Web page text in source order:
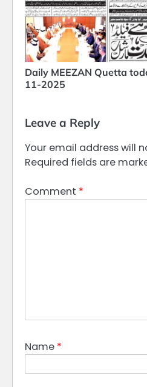
Daily MEEZAN Quetta
11-2025
Leave a Reply
Your email address will
Required fields are
Comment *
Name *